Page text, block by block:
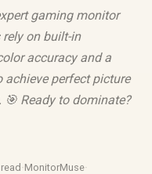
gaming monitor
on built-in
accuracy and a
achieve perfect picture
Ready to dominate?
·MonitorMuse·